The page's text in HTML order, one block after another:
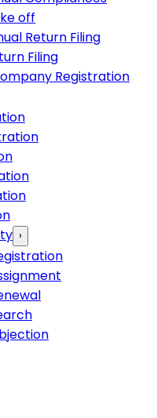
off
Return Filing
Filing
Registration
›